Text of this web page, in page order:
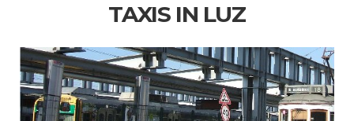
TAXIS IN LUZ